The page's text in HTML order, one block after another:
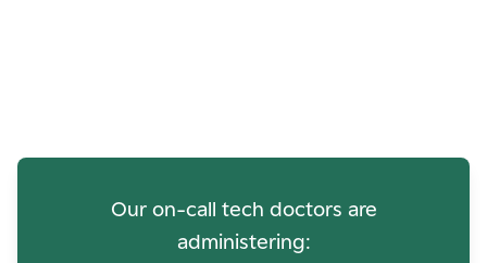
Our on-call tech doctors are
administering: